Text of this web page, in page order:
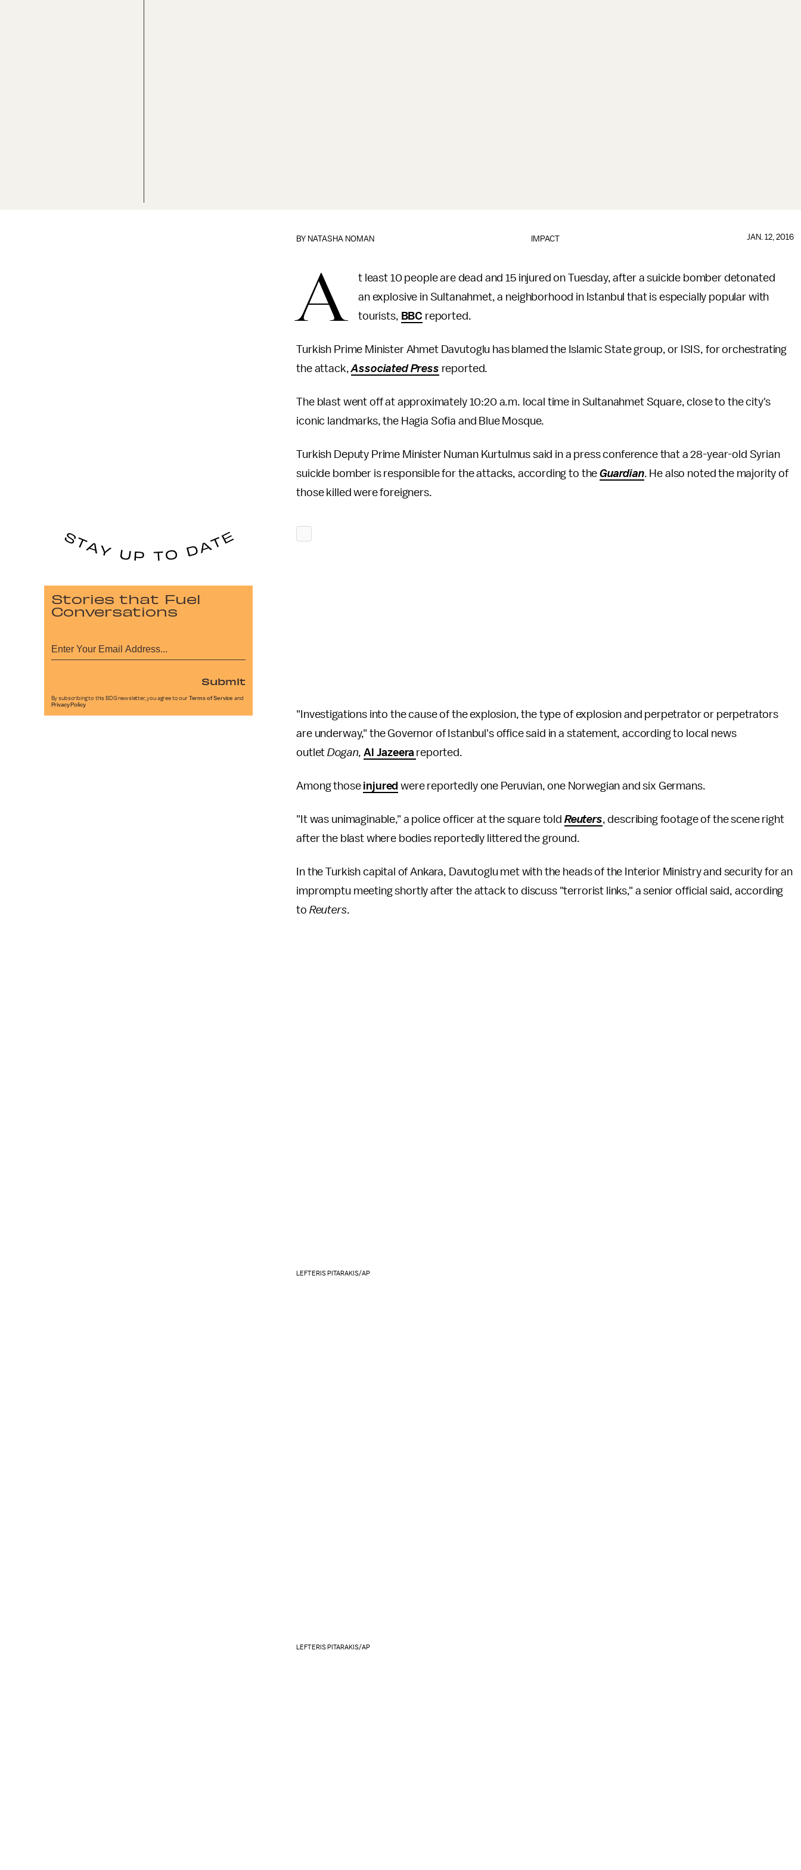
IMPACT
BY NATASHA NOMAN JAN. 12, 2016
A
t least 10 people are dead and 15 injured on Tuesday, after a suicide bomber detonated
an explosive in Sultanahmet, a neighborhood in Istanbul that is especially popular with
tourists, BBC reported.
Turkish Prime Minister Ahmet Davutoglu has blamed the Islamic State group, or ISIS, for orchestrating
the attack,Associated Press reported.
The blast went off at approximately 10:20 a.m. local time in Sultanahmet Square, close to the city's
iconic landmarks, the Hagia Sofia and Blue Mosque.
Turkish Deputy Prime Minister Numan Kurtulmus said in a press conference that a 28-year-old Syrian
suicide bomber is responsible for the attacks, according to theGuardian. He also noted the majority of
those killed were foreigners.
"Investigations into the cause of the explosion, the type of explosion and perpetrator or perpetrators
are underway," the Governor of Istanbul's office said in a statement, according to local news
outletDogan,Al Jazeera reported.
Among those injured were reportedly one Peruvian, one Norwegian and six Germans.
"It was unimaginable," a police officer at the square told Reuters, describing footage of the scene right
after the blast where bodies reportedly littered the ground.
In the Turkish capital of Ankara, Davutoglu met with the heads of the Interior Ministry and security for an
impromptu meeting shortly after the attack to discuss "terrorist links," a senior official said, according
to Reuters.
LEFTERIS PITARAKIS/AP
LEFTERIS PITARAKIS/AP
Stories that Fuel
Conversations
Submit
By subscribing to this BDG newsletter, you agree to our Terms of Service and
Privacy Policy